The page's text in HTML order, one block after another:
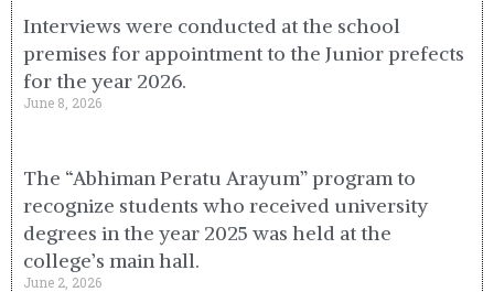
Interviews were conducted at the school
premises for appointment to the Junior prefects
for the year 2026.
June 8, 2026
The “Abhiman Peratu Arayum” program to
recognize students who received university
degrees in the year 2025 was held at the
college’s main hall.
June 2, 2026